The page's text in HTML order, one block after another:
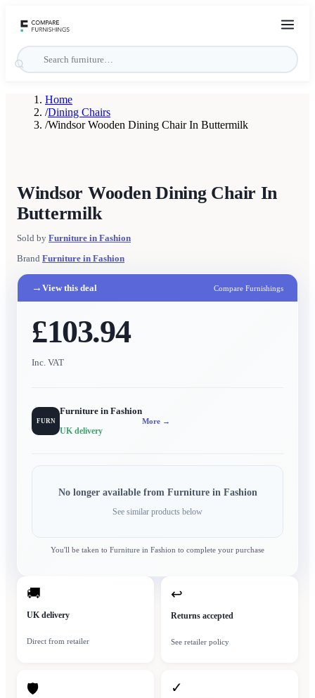
Home
/Dining Chairs
/Windsor Wooden Dining Chair In Buttermilk
Windsor Wooden Dining Chair In
Buttermilk
Sold by Furniture in Fashion
Brand Furniture in Fashion
→ View this deal Compare Furnishings
£103.94
Inc. VAT
FURN
Furniture in Fashion
UK delivery
More →
No longer available from Furniture in Fashion
See similar products below
You'll be taken to Furniture in Fashion to complete your purchase
🚚
UK delivery
Direct from retailer
↩
Returns accepted
See retailer policy
🛡 ✓